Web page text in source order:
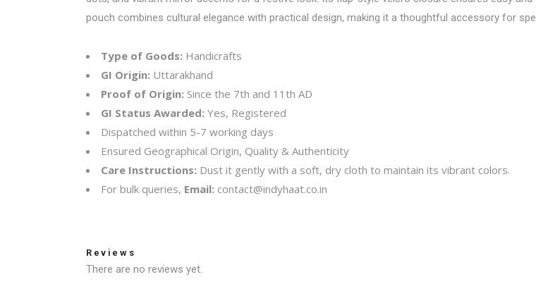
pouch combines cultural elegance with practical design, making it a thoughtful accessory for
Type of Goods: Handicrafts
GI Origin: Uttarakhand
Proof of Origin: Since the 7th and 11th AD
GI Status Awarded: Yes, Registered
Dispatched within 5-7 working days
Ensured Geographical Origin, Quality & Authenticity
Care Instructions: Dust it gently with a soft, dry cloth to maintain its vibrant colors.
For bulk queries, Email: contact@indyhaat.co.in
Reviews
There are no reviews yet.